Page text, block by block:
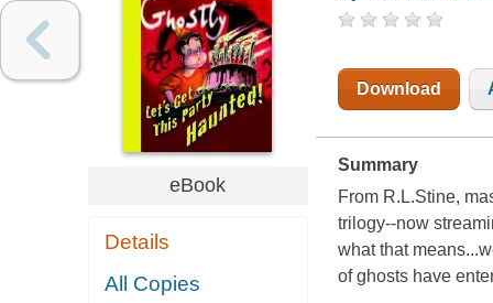
eBook
Details
All Copies
Download
Summary
From R.L.Stine,
trilogy--now
what that
of ghosts have